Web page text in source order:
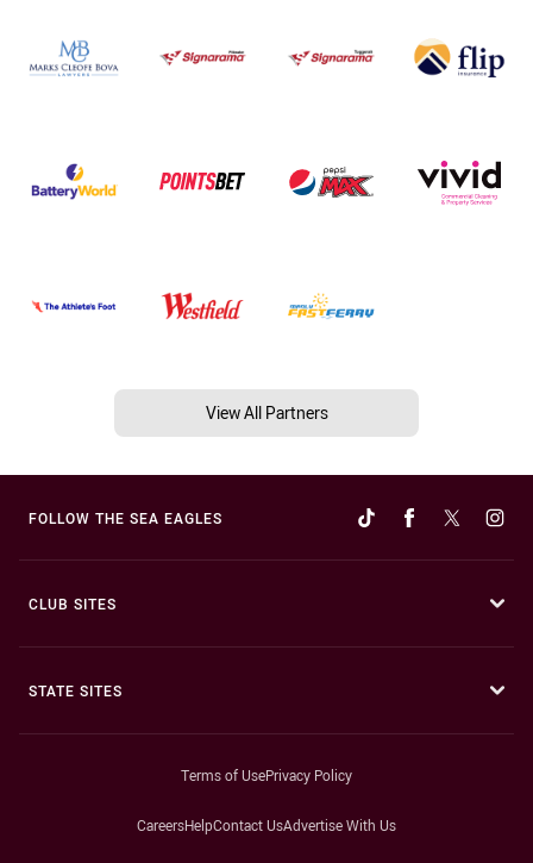
View All Partners
FOLLOW THE SEA EAGLES
CLUB SITES
STATE SITES
Terms of UsePrivacy Policy
CareersHelpContact UsAdvertise With Us